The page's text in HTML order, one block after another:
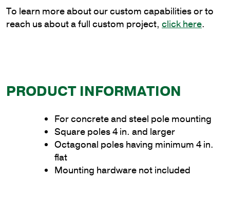
To learn more about our custom capabilities or to
reach us about a full custom project, click here.
PRODUCT INFORMATION
For concrete and steel pole mounting
Square poles 4 in. and larger
Octagonal poles having minimum 4 in.
flat
Mounting hardware not included